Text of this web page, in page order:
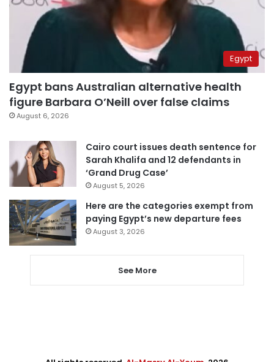
Egypt
Egypt bans Australian alternative health
figure Barbara O’Neill over false claims
August 6, 2026
Cairo court issues death sentence for
Sarah Khalifa and 12 defendants in
‘Grand Drug Case’
August 5, 2026
Here are the categories exempt from
paying Egypt’s new departure fees
August 3, 2026
See More